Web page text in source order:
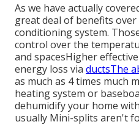
As we have actually
great deal of benefits
conditioning system.
control over the
and spacesHigher
energy loss via ductsThe
as much as 4 times much
heating system or
dehumidify your home
usually Mini-splits aren't